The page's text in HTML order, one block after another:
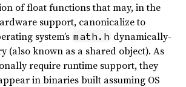
of float functions that may, in the
support, canonicalize to
system’s math.h dynamically-
(also known as a shared object). As
require runtime support, they
in binaries built assuming OS